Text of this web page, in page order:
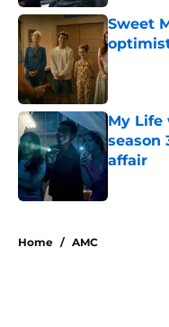
Sweet
My Life
season
affair
Home / AMC